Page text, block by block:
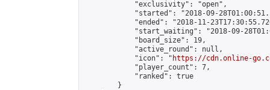
            "exclusivity": "open",
"started": "2018-09-
"ended": "2018-11-
"start_waiting": "2018-09-
            "board_size": 19,
            "active_round": null,
            "icon": "
https://cdn.online-
            "player_count": 7,
            "ranked": true
        }